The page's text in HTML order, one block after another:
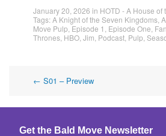
January 20, 2026 in HOTD - A House
Tags:A Knight of the Seven Kingdoms
Move Pulp Episode 1 Episode One
Thrones HBO Jim Podcast Pulp
Post
navigation
← S01 – Preview
Get the Bald Move Newsletter